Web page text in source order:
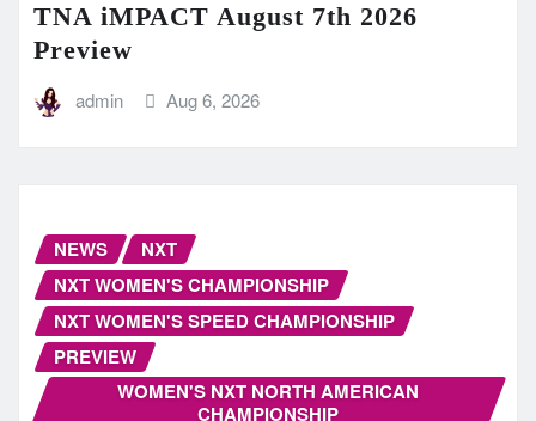
TNA iMPACT August 7th 2026
Preview
admin Aug 6, 2026
NEWS
NXT
NXT WOMEN'S CHAMPIONSHIP
NXT WOMEN'S SPEED CHAMPIONSHIP
PREVIEW
WOMEN'S NXT NORTH AMERICAN
CHAMPIONSHIP